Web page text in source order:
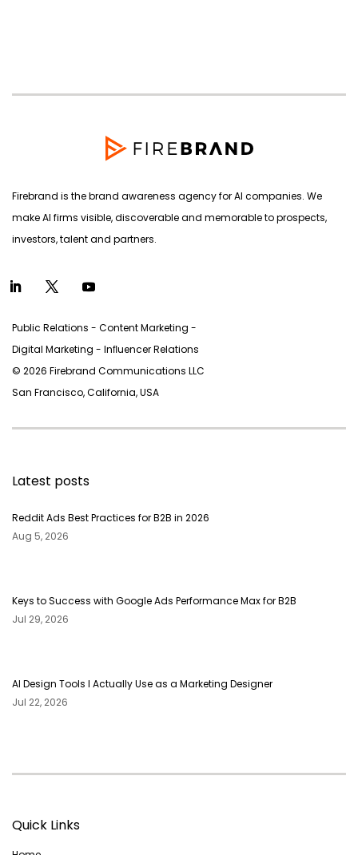
Firebrand is the brand awareness agency for AI companies. We
make AI firms visible, discoverable and memorable to prospects,
investors, talent and partners.
Public Relations - Content Marketing -
Digital Marketing - Inﬂuencer Relations
© 2026 Firebrand Communications LLC
San Francisco, California, USA
Latest posts
Reddit Ads Best Practices for B2B in 2026
Aug 5, 2026
Keys to Success with Google Ads Performance Max for B2B
Jul 29, 2026
AI Design Tools I Actually Use as a Marketing Designer
Jul 22, 2026
Quick Links